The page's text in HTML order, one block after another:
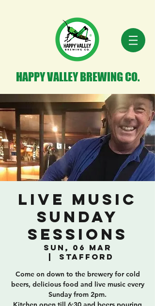
HAPPY VALLEY BREWING CO.
Live Music
Sunday
Sessions
Sun, 06 Mar
Stafford
Come on down to the brewery for cold
beers, delicious food and live music every
Sunday from 2pm.